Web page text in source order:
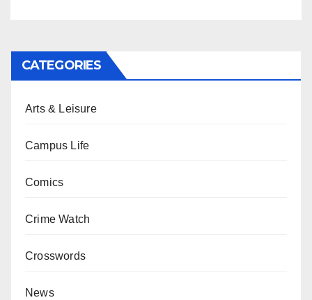
CATEGORIES
Arts & Leisure
Campus Life
Comics
Crime Watch
Crosswords
News